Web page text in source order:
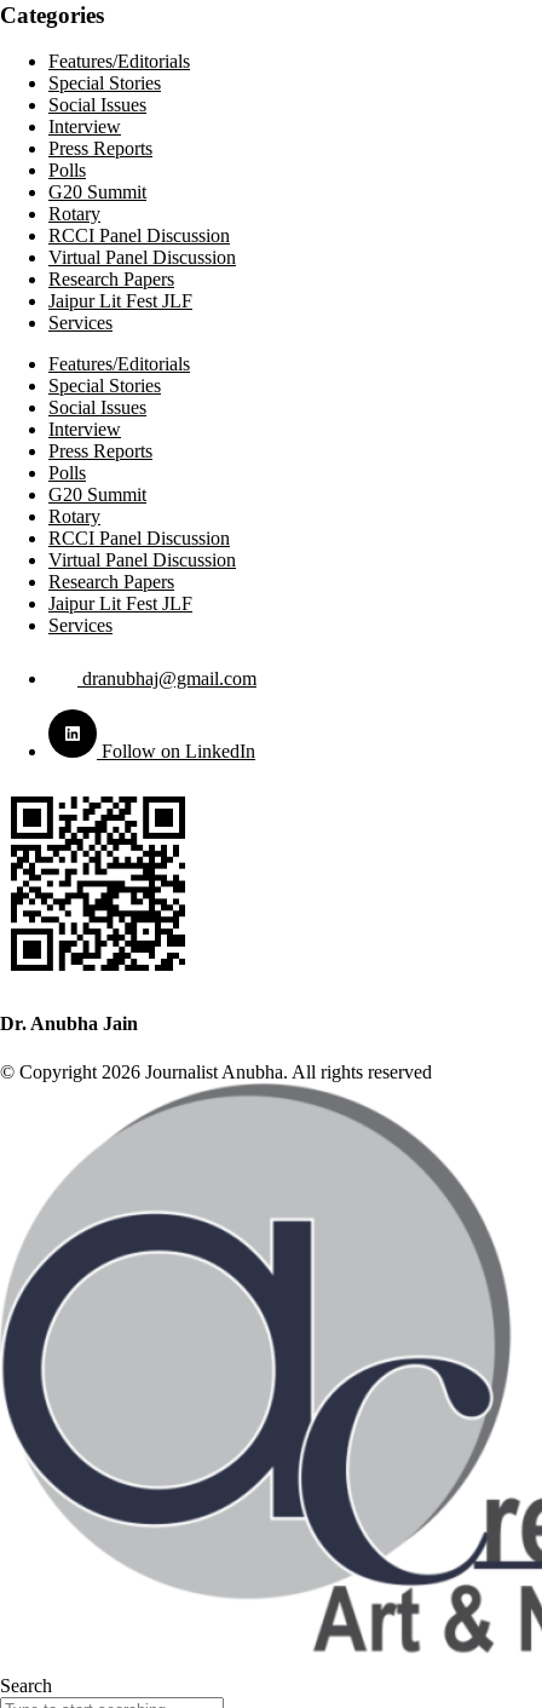
Categories
Features/Editorials
Special Stories
Social Issues
Interview
Press Reports
Polls
G20 Summit
Rotary
RCCI Panel Discussion
Virtual Panel Discussion
Research Papers
Jaipur Lit Fest JLF
Services
Features/Editorials
Special Stories
Social Issues
Interview
Press Reports
Polls
G20 Summit
Rotary
RCCI Panel Discussion
Virtual Panel Discussion
Research Papers
Jaipur Lit Fest JLF
Services
dranubhaj@gmail.com
Follow on LinkedIn
Dr. Anubha Jain
© Copyright 2026 Journalist Anubha. All rights reserved
Search